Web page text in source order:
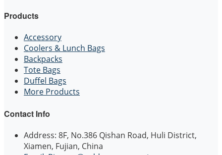
Products
Accessory
Coolers & Lunch Bags
Backpacks
Tote Bags
Duffel Bags
More Products
Contact Info
Address: 8F, No.386 Qishan Road, Huli District,
Xiamen, Fujian, China